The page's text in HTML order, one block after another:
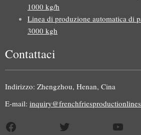
1000 kg/h
Linea di produzione automatica di
3000 kgh
Contattaci
Indirizzo: Zhengzhou, Henan, Cina
E-mail:
Facebook Twitter